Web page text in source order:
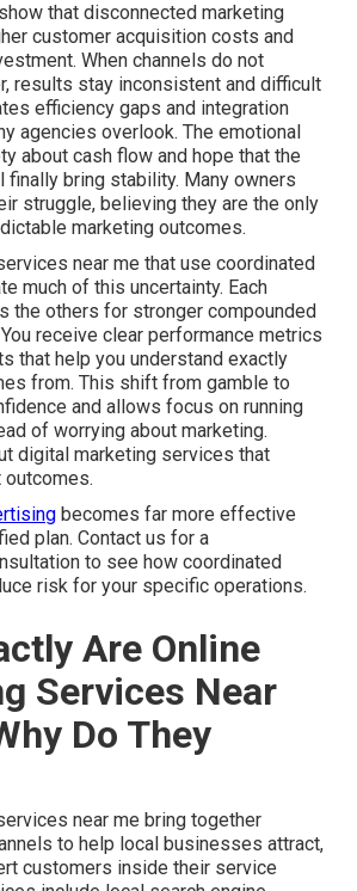
that disconnected marketing
customer acquisition costs and
When channels do not
results stay inconsistent and difficult
efficiency gaps and integration
agencies overlook. The emotional
about cash flow and hope that the
finally bring stability. Many owners
struggle, believing they are the only
marketing outcomes.
near me that use coordinated
much of this uncertainty. Each
the others for stronger compounded
receive clear performance metrics
that help you understand exactly
from. This shift from gamble to
and allows focus on running
of worrying about marketing.
digital marketing services that
becomes far more effective
plan. Contact us for a
to see how coordinated
risk for your specific operations.
Are Online
Services Near
Do They
near me bring together
to help local businesses attract,
customers inside their service